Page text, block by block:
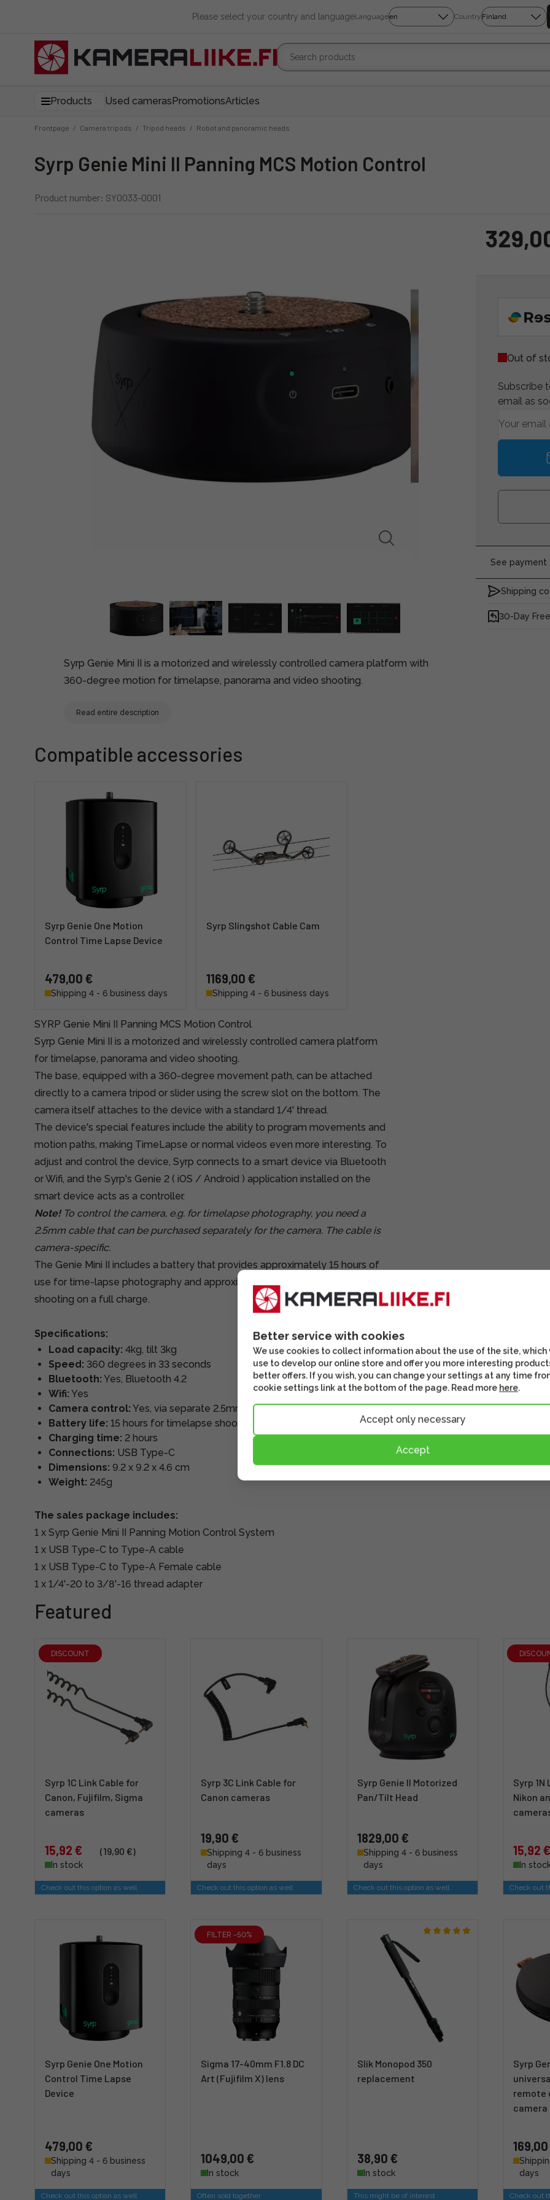
Please select your country and languageLanguage Country
Products Used camerasPromotionsArticles
Frontpage / Camera tripods / Tripod heads / Robot and panoramic heads
Syrp Genie Mini II Panning MCS Motion Control
Product number: SY0033-0001
Syrp Genie Mini II is a motorized and wirelessly controlled camera platform with
360-degree motion for timelapse, panorama and video shooting.
Read entire description
Out of
Subscribe
email as
See payment
Shipping
30-Day
Compatible accessories
Syrp Genie One Motion
Control Time Lapse Device
479,00 €
Shipping 4 - 6 business days
Syrp Slingshot Cable Cam
1169,00 €
Shipping 4 - 6 business days
SYRP Genie Mini II Panning MCS Motion Control
Syrp Genie Mini II is a motorized and wirelessly controlled camera platform
for timelapse, panorama and video shooting.
The base, equipped with a 360-degree movement path, can be attached
directly to a camera tripod or slider using the screw slot on the bottom. The
camera itself attaches to the device with a standard 1/4' thread.
The device's special features include the ability to program movements and
motion paths, making TimeLapse or normal videos even more interesting. To
adjust and control the device, Syrp connects to a smart device via Bluetooth
or Wifi, and the Syrp's Genie 2 ( iOS / Android ) application installed on the
smart device acts as a controller.
Note!To control the camera, e.g. for timelapse photography, you need a
2.5mm cable that can be purchased separately for the camera. The cable is
camera-specific.
The Genie Mini II includes a battery that provides approximately 15 hours of
use for time-lapse photography and approximately 6 hours of use for video
shooting on a full charge.
Specifications:
Load capacity: 4kg, tilt 3kg
Speed: 360 degrees in 33 seconds
Bluetooth: Yes, Bluetooth 4.2
Wifi: Yes
Camera control: Yes, via separate 2.5mm cable
Battery life: 15 hours for timelapse shooting, 6 hours for video shooting
Charging time: 2 hours
Connections: USB Type-C
Dimensions: 9.2 x 9.2 x 4.6 cm
Weight: 245g
The sales package includes:
1 x Syrp Genie Mini II Panning Motion Control System
1 x USB Type-C to Type-A cable
1 x USB Type-C to Type-A Female cable
1 x 1/4'-20 to 3/8'-16 thread adapter
Featured
DISCOUNT
Syrp 1C Link Cable for
Canon, Fujifilm, Sigma
cameras
15,92 € (19,90 €)
In stock
Check out this option as well
Syrp 3C Link Cable for
Canon cameras
19,90 €
Shipping 4 - 6 business
days
Check out this option as well
Syrp Genie II Motorized
Pan/Tilt Head
1829,00 €
Shipping 4 - 6 business
days
Check out this option as well
Syrp 1N
Nikon
15,92 €
In
Check out
Syrp Genie One Motion
Control Time Lapse
Device
479,00 €
Shipping 4 - 6 business
days
Check out this option as well
FILTER -50%
Sigma 17-40mm F1.8 DC
Art (Fujifilm X) lens
1049,00 €
In stock
Often sold together
Slik Monopod 350
replacement
38,90 €
In stock
This might be of interest
Syrp
remote
camera
days
Check out
Better service with cookies
We use cookies to collect information about the use of the site, which
use to develop our online store and offer you more interesting
better offers. If you wish, you can change your settings at any time
cookie settings link at the bottom of the page. Read more here.
Accept only necessary
Accept